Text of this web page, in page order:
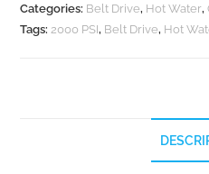
Categories: Belt Drive, Hot Water,
Tags:2000 PSI, Belt Drive, Hot